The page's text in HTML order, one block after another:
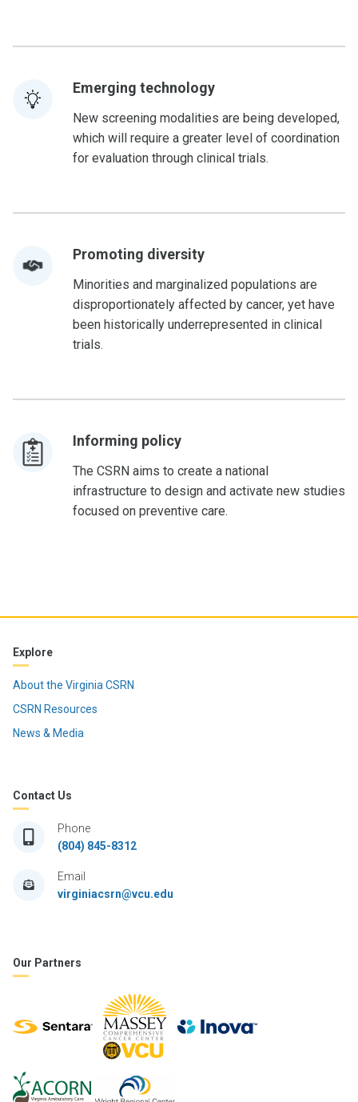
Emerging technology
New screening modalities are being developed,
which will require a greater level of coordination
for evaluation through clinical trials.
Promoting diversity
Minorities and marginalized populations are
disproportionately affected by cancer, yet have
been historically underrepresented in clinical
trials.
Informing policy
The CSRN aims to create a national
infrastructure to design and activate new studies
focused on preventive care.
Explore
About the Virginia CSRN
CSRN Resources
News & Media
Contact Us
Phone
(804) 845-8312
Email
virginiacsrn@vcu.edu
Our Partners